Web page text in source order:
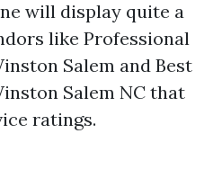
will display quite a
like Professional
Salem and Best
Salem NC that
ratings.